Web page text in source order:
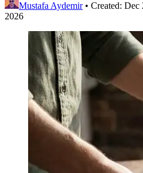
Mustafa Aydemir • Created: Dec
2026